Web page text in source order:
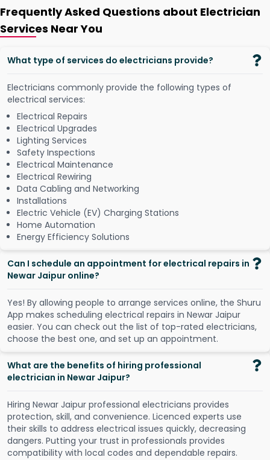
Frequently Asked Questions about Electrician
Services Near You
What type of services do electricians provide?
Electricians commonly provide the following types of
electrical services:
Electrical Repairs
Electrical Upgrades
Lighting Services
Safety Inspections
Electrical Maintenance
Electrical Rewiring
Data Cabling and Networking
Installations
Electric Vehicle (EV) Charging Stations
Home Automation
Energy Efficiency Solutions
Can I schedule an appointment for electrical repairs in
Newar Jaipur online?
Yes! By allowing people to arrange services online, the Shuru
App makes scheduling electrical repairs in Newar Jaipur
easier. You can check out the list of top-rated electricians,
choose the best one, and set up an appointment.
What are the benefits of hiring professional
electrician in Newar Jaipur?
Hiring Newar Jaipur professional electricians provides
protection, skill, and convenience. Licenced experts use
their skills to address electrical issues quickly, decreasing
dangers. Putting your trust in professionals provides
compatibility with local codes and dependable repairs.